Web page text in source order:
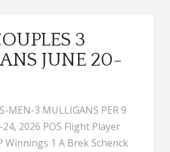
3
JUNE 20-
MEN-3 MULLIGANS PER 9
24, 2026 POS Flight Player
Winnings 1 A Brek Schenck